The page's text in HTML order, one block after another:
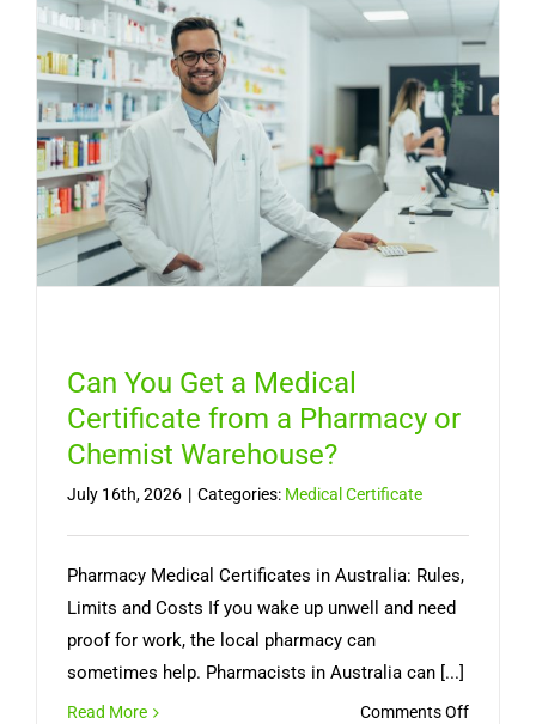
Free
Medical
Online
Can You Get a Medical
Certificate from a Pharmacy or
Chemist Warehouse?
July 16th, 2026 | Categories: Medical Certificate
Pharmacy Medical Certificates in Australia: Rules,
Limits and Costs If you wake up unwell and need
proof for work, the local pharmacy can
sometimes help. Pharmacists in Australia can [...]
Read More Comments Offon